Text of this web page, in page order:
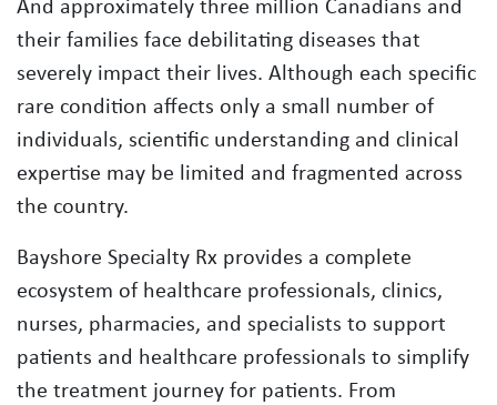
And approximately three million Canadians and
their families face debilitating diseases that
severely impact their lives. Although each specific
rare condition affects only a small number of
individuals, scientific understanding and clinical
expertise may be limited and fragmented across
the country.
Bayshore Specialty Rx provides a complete
ecosystem of healthcare professionals, clinics,
nurses, pharmacies, and specialists to support
patients and healthcare professionals to simplify
the treatment journey for patients. From